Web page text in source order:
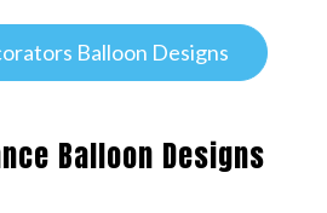
Balloon Designs
Balloon Designs